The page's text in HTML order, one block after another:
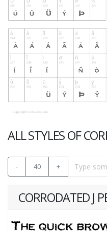
ALL STYLES OF
- 40 +
CORRODATED J